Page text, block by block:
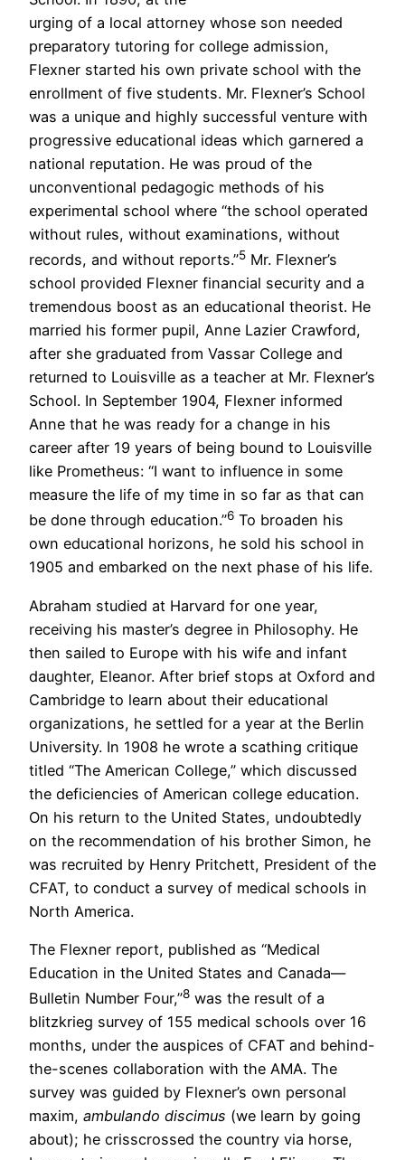
urging of a local attorney whose son needed
preparatory tutoring for college admission,
Flexner started his own private school with the
enrollment of five students. Mr. Flexner’s School
was a unique and highly successful venture with
progressive educational ideas which garnered a
national reputation. He was proud of the
unconventional pedagogic methods of his
experimental school where “the school operated
without rules, without examinations, without
records, and without reports.”5 Mr. Flexner’s
school provided Flexner financial security and a
tremendous boost as an educational theorist. He
married his former pupil, Anne Lazier Crawford,
after she graduated from Vassar College and
returned to Louisville as a teacher at Mr. Flexner’s
School. In September 1904, Flexner informed
Anne that he was ready for a change in his
career after 19 years of being bound to Louisville
like Prometheus: “I want to influence in some
measure the life of my time in so far as that can
be done through education.”6 To broaden his
own educational horizons, he sold his school in
1905 and embarked on the next phase of his life.
Abraham studied at Harvard for one year,
receiving his master’s degree in Philosophy. He
then sailed to Europe with his wife and infant
daughter, Eleanor. After brief stops at Oxford and
Cambridge to learn about their educational
organizations, he settled for a year at the Berlin
University. In 1908 he wrote a scathing critique
titled “The American College,” which discussed
the deficiencies of American college education.
On his return to the United States, undoubtedly
on the recommendation of his brother Simon, he
was recruited by Henry Pritchett, President of the
CFAT, to conduct a survey of medical schools in
North America.
The Flexner report, published as “Medical
Education in the United States and Canada—
Bulletin Number Four,”8 was the result of a
blitzkrieg survey of 155 medical schools over 16
months, under the auspices of CFAT and behind-
the-scenes collaboration with the AMA. The
survey was guided by Flexner’s own personal
maxim, ambulando discimus (we learn by going
about); he crisscrossed the country via horse,